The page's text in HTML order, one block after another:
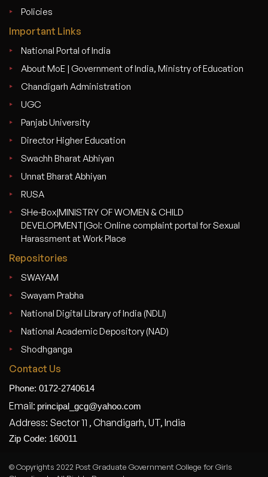
Policies
Important Links
National Portal of India
About MoE | Government of India, Ministry of Education
Chandigarh Administration
UGC
Panjab University
Director Higher Education
Swachh Bharat Abhiyan
Unnat Bharat Abhiyan
RUSA
SHe-Box|MINISTRY OF WOMEN & CHILD
DEVELOPMENT|GoI: Online complaint portal for Sexual
Harassment at Work Place
Repositories
SWAYAM
Swayam Prabha
National Digital Library of India (NDLI)
National Academic Depository (NAD)
Shodhganga
Contact Us
Phone: 0172-2740614
Email: principal_gcg@yahoo.com
Address: Sector 11 , Chandigarh, UT, India
Zip Code: 160011
© Copyrights 2022 Post Graduate Government College for Girls